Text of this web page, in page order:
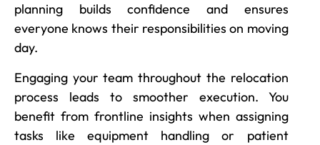
planning builds confidence and ensures
everyone knows their responsibilities on moving
day.
Engaging your team throughout the relocation
process leads to smoother execution. You
benefit from frontline insights when assigning
tasks like equipment handling or patient